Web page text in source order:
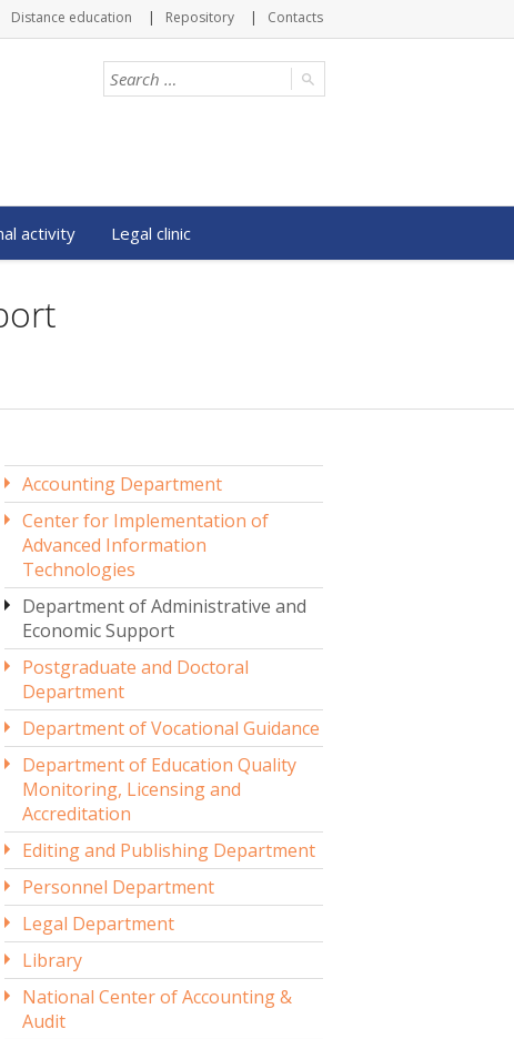
Distance education Repository Contacts
activity Legal clinic
Accounting Department
Center for Implementation of
Advanced Information
Technologies
Department of Administrative and
Economic Support
Postgraduate and Doctoral
Department
Department of Vocational Guidance
Department of Education Quality
Monitoring, Licensing and
Accreditation
Editing and Publishing Department
Personnel Department
Legal Department
Library
National Center of Accounting &
Audit